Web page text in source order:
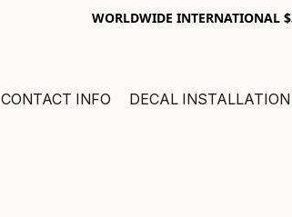
WORLDWIDE INTERNATIONAL
CONTACT INFO DECAL